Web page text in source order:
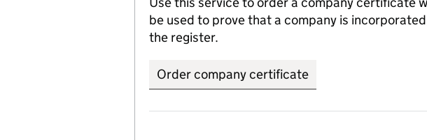
be used to prove that a company is
the register.
Order company certificate